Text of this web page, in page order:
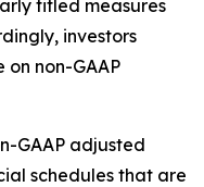
titled measures
investors
non-GAAP
GAAP adjusted
schedules that are